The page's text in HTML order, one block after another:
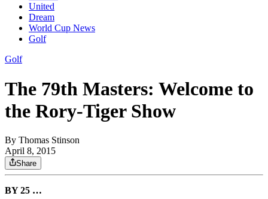
United
Dream
World Cup News
Golf
Golf
The 79th Masters: Welcome to
the Rory-Tiger Show
By Thomas Stinson
April 8, 2015
Share
BY 25 …